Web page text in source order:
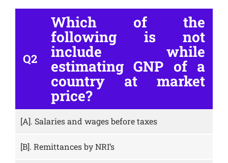
Q2
Which of the
following is not
include while
estimating GNP of a
country at market
price?
[A]. Salaries and wages before taxes
[B]. Remittances by NRI’s